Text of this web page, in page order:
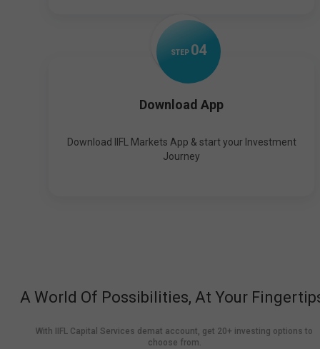
STEP 04
Download App
Download IIFL Markets App & start your Investment
Journey
A World Of Possibilities, At Your
With IIFL Capital Services demat account, get 20+ investing options to
choose from.